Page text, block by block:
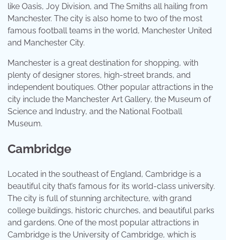
like Oasis, Joy Division, and The Smiths all hailing from
Manchester. The city is also home to two of the most
famous football teams in the world, Manchester United
and Manchester City.
Manchester is a great destination for shopping, with
plenty of designer stores, high-street brands, and
independent boutiques. Other popular attractions in the
city include the Manchester Art Gallery, the Museum of
Science and Industry, and the National Football
Museum.
Cambridge
Located in the southeast of England, Cambridge is a
beautiful city that’s famous for its world-class university.
The city is full of stunning architecture, with grand
college buildings, historic churches, and beautiful parks
and gardens. One of the most popular attractions in
Cambridge is the University of Cambridge, which is